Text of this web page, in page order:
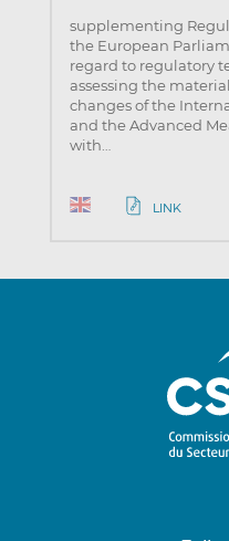
supplementing
the European
regard to regulatory
assessing the
changes of the
and the Advanced
with…
LINK